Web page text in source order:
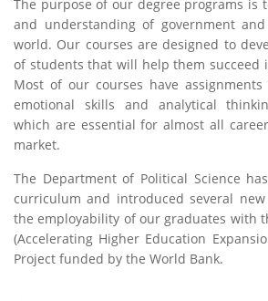
The purpose of our degree programs is
and understanding of government
world. Our courses are designed to
of students that will help them succeed
Most of our courses have
emotional skills and analytical
which are essential for almost all
market.
The Department of Political Science
curriculum and introduced several
the employability of our graduates with
(Accelerating Higher Education
Project funded by the World Bank.